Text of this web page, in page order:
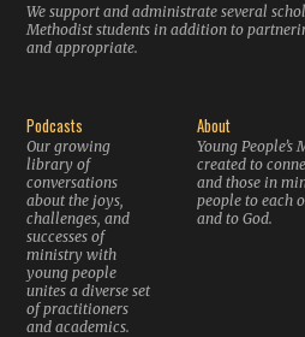
We support and administrate several
Methodist students in addition to
and appropriate.
Podcasts
Our growing
library of
conversations
about the joys,
challenges, and
successes of
ministry with
young people
unites a diverse set
of practitioners
and academics.
About
Young People’s
created to
and those in
people to each
and to God.